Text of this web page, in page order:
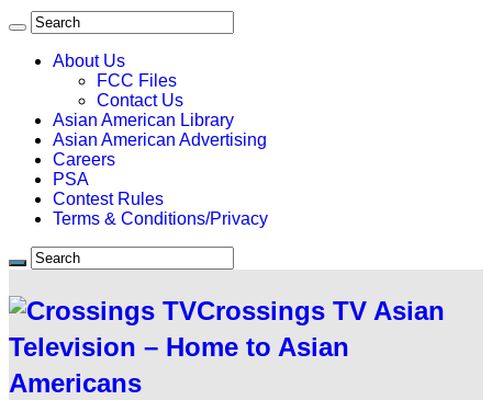
About Us
FCC Files
Contact Us
Asian American Library
Asian American Advertising
Careers
PSA
Contest Rules
Terms & Conditions/Privacy
Crossings TV Asian
Television – Home to Asian
Americans